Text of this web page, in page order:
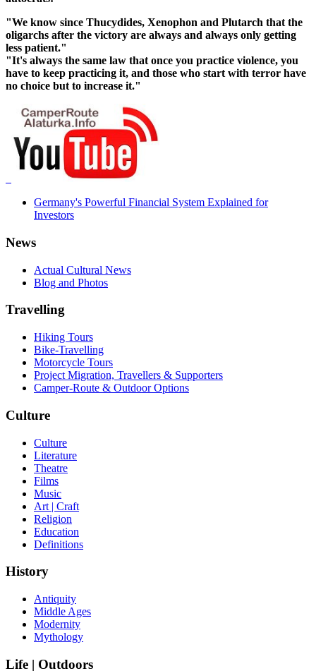
"We know since Thucydides, Xenophon and Plutarch that the
oligarchs after the victory are always and always only getting
less patient."
"It's always the same law that once you practice violence, you
have to keep practicing it, and those who start with terror have
no choice but to increase it."
Germany's Powerful Financial System Explained for
Investors
News
Actual Cultural News
Blog and Photos
Travelling
Hiking Tours
Bike-Travelling
Motorcycle Tours
Project Migration, Travellers & Supporters
Camper-Route & Outdoor Options
Culture
Culture
Literature
Theatre
Films
Music
Art | Craft
Religion
Education
Definitions
History
Antiquity
Middle Ages
Modernity
Mythology
Life | Outdoors